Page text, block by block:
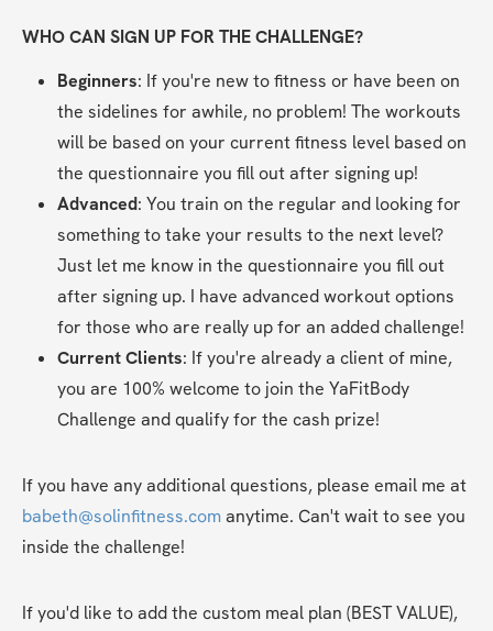
WHO CAN SIGN UP FOR THE CHALLENGE?
Beginners: If you're new to fitness or have been on
the sidelines for awhile, no problem! The workouts
will be based on your current fitness level based on
the questionnaire you fill out after signing up!
Advanced: You train on the regular and looking for
something to take your results to the next level?
Just let me know in the questionnaire you fill out
after signing up. I have advanced workout options
for those who are really up for an added challenge!
Current Clients: If you're already a client of mine,
you are 100% welcome to join the YaFitBody
Challenge and qualify for the cash prize!
babeth@solinfitness.com anytime. Can't wait to see you
inside the challenge!
If you'd like to add the custom meal plan (BEST VALUE),